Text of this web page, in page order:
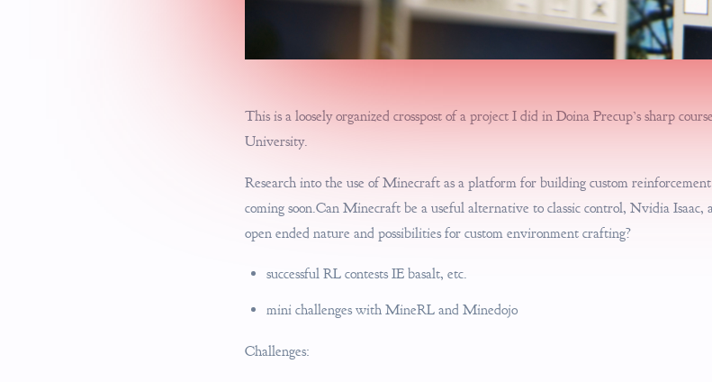
This is a loosely organized crosspost of a project I did in Doina Precup’s sharp
University.
Research into the use of Minecraft as a platform for building custom
coming soon.Can Minecraft be a useful alternative to classic control, Nvidia
open ended nature and possibilities for custom environment crafting?
successful RL contests IE basalt, etc.
mini challenges with MineRL and Minedojo
Challenges: